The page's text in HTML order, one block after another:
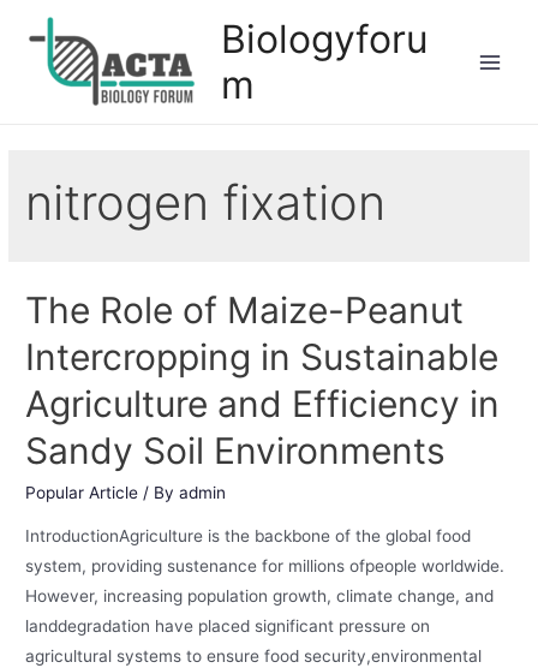
Biologyforu
m
nitrogen fixation
The Role of Maize-Peanut
Intercropping in Sustainable
Agriculture and Efficiency in
Sandy Soil Environments
Popular Article / Byadmin
IntroductionAgriculture is the backbone of the global food
system, providing sustenance for millions ofpeople worldwide.
However, increasing population growth, climate change, and
landdegradation have placed significant pressure on
agricultural systems to ensure food security,environmental